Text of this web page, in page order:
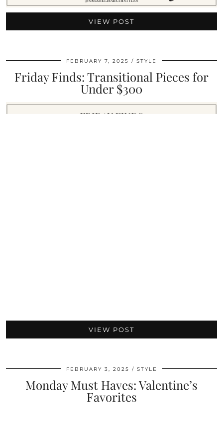
VIEW POST
FEBRUARY 7, 2025 STYLE
Friday Finds: Transitional Pieces for
Under $300
VIEW POST
FEBRUARY 3, 2025 STYLE
Monday Must Haves: Valentine’s
Favorites